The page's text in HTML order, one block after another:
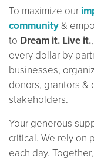
To maximize our
community&
to Dream it. Live it.
every dollar by
businesses,
donors, grantors &
stakeholders.
Your generous
critical. We rely on
each day.